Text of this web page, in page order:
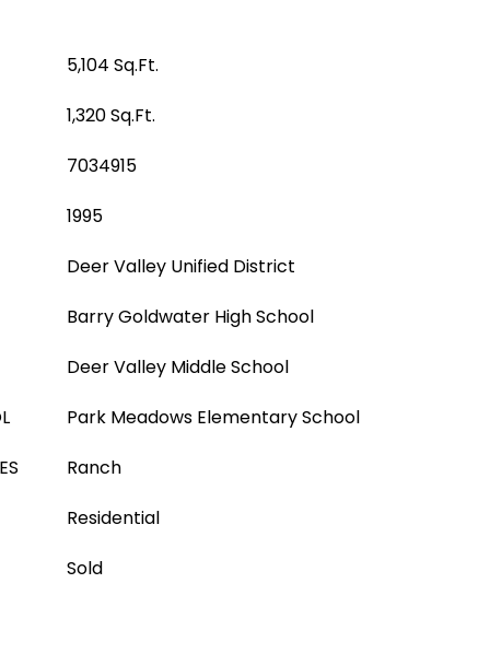
5,104 Sq.Ft.
1,320 Sq.Ft.
7034915
1995
Deer Valley Unified District
Barry Goldwater High School
Deer Valley Middle School
Park Meadows Elementary School
Ranch
Residential
Sold